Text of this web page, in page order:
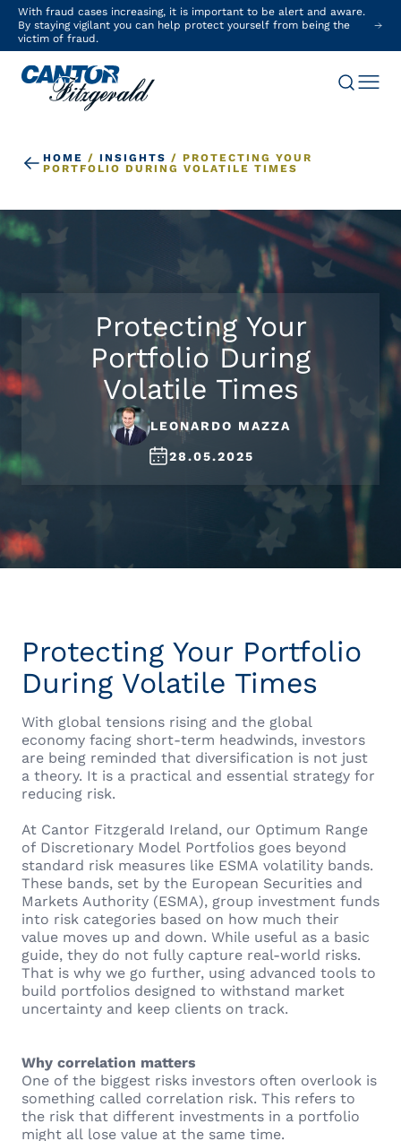
With fraud cases increasing, it is important to be alert and aware.
By staying vigilant you can help protect yourself from being the
victim of fraud.
HOME / INSIGHTS / PROTECTING YOUR
PORTFOLIO DURING VOLATILE TIMES
Protecting Your
Portfolio During
Volatile Times
LEONARDO MAZZA
28.05.2025
Protecting Your Portfolio
During Volatile Times
With global tensions rising and the global
economy facing short-term headwinds, investors
are being reminded that diversification is not just
a theory. It is a practical and essential strategy for
reducing risk.
At Cantor Fitzgerald Ireland, our Optimum Range
of Discretionary Model Portfolios goes beyond
standard risk measures like ESMA volatility bands.
These bands, set by the European Securities and
Markets Authority (ESMA), group investment funds
into risk categories based on how much their
value moves up and down. While useful as a basic
guide, they do not fully capture real-world risks.
That is why we go further, using advanced tools to
build portfolios designed to withstand market
uncertainty and keep clients on track.
Why correlation matters
One of the biggest risks investors often overlook is
something called correlation risk. This refers to
the risk that different investments in a portfolio
might all lose value at the same time.